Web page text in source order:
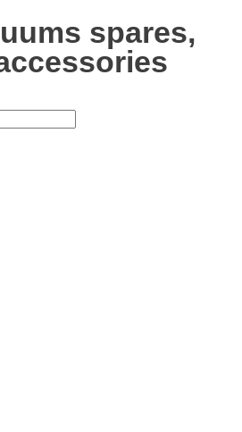
spares,